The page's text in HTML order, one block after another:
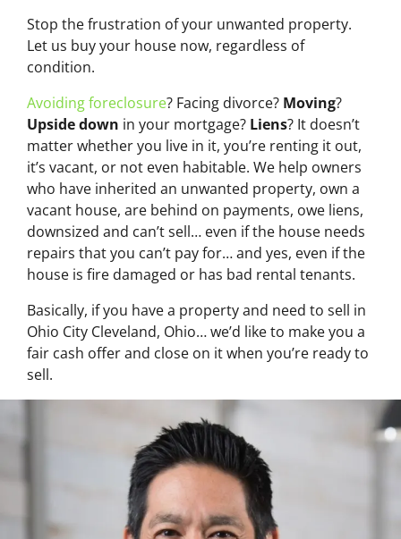
Stop the frustration of your unwanted property.
Let us buy your house now, regardless of
condition.
Avoiding foreclosure? Facing divorce? Moving?
Upside down in your mortgage? Liens? It doesn’t
matter whether you live in it, you’re renting it out,
it’s vacant, or not even habitable. We help owners
who have inherited an unwanted property, own a
vacant house, are behind on payments, owe liens,
downsized and can’t sell… even if the house needs
repairs that you can’t pay for… and yes, even if the
house is fire damaged or has bad rental tenants.
Basically, if you have a property and need to sell in
Ohio City Cleveland, Ohio… we’d like to make you a
fair cash offer and close on it when you’re ready to
sell.